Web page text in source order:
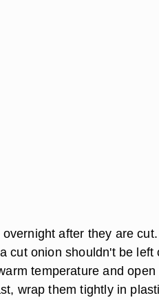
after they are cut.
cut onion shouldn't be left
temperature and open
wrap them tightly in